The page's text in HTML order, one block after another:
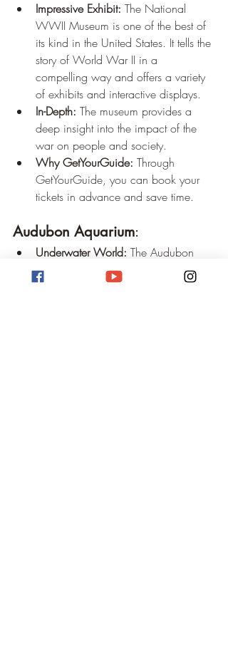
Impressive Exhibit: The National
WWII Museum is one of the best of
its kind in the United States. It tells the
story of World War II in a
compelling way and offers a variety
of exhibits and interactive displays.
In-Depth: The museum provides a
deep insight into the impact of the
war on people and society.
Why GetYourGuide: Through
GetYourGuide, you can book your
tickets in advance and save time.
Audubon Aquarium:
Underwater World: The Audubon
Aquarium offers a fascinating
underwater world with a wide variety